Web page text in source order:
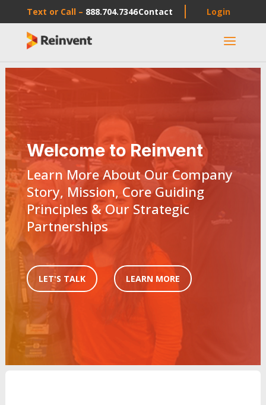
Text or Call – 888.704.7346Contact Login
a
Welcome to Reinvent
Learn More About Our Company
Story, Mission, Core Guiding
Principles & Our Strategic
Partnerships
LET'S TALK LEARN MORE